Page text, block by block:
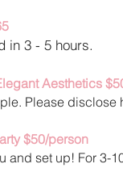
in 3 - 5 hours.
Aesthetics
Please disclose
$50/person
and set up! For 3-